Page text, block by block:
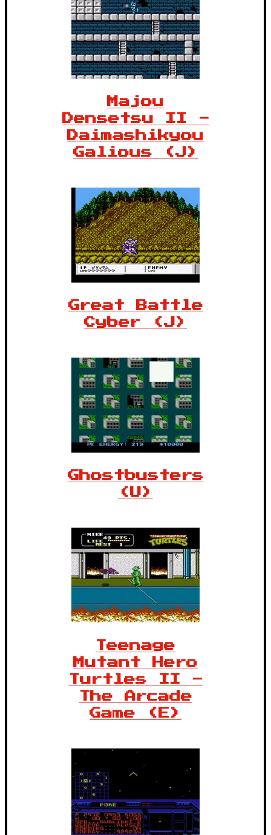
Majou
Densetsu II -
Daimashikyou
Galious (J)
Great Battle
Cyber (J)
Ghostbusters
(U)
Teenage
Mutant Hero
Turtles II -
The Arcade
Game (E)